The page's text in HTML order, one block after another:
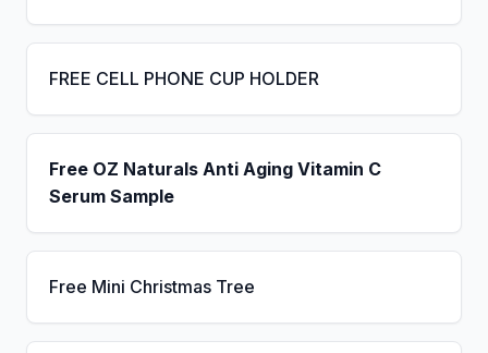
FREE CELL PHONE CUP HOLDER
Free OZ Naturals Anti Aging Vitamin C
Serum Sample
Free Mini Christmas Tree